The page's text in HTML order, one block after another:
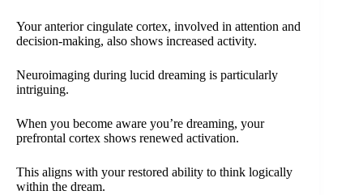
Your anterior cingulate cortex, involved in attention and
decision-making, also shows increased activity.
Neuroimaging during lucid dreaming is particularly
intriguing.
When you become aware you’re dreaming, your
prefrontal cortex shows renewed activation.
This aligns with your restored ability to think logically
within the dream.